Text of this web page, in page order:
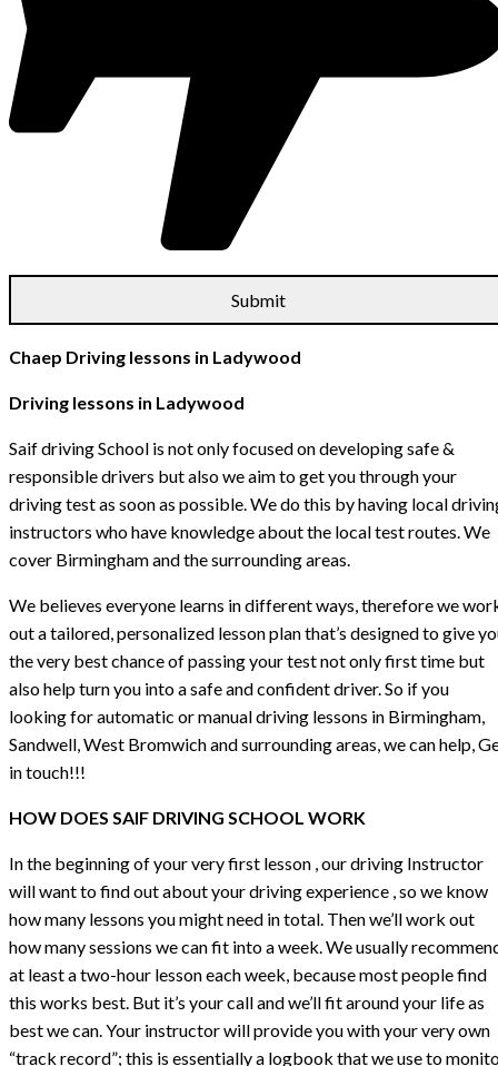
Chaep Driving lessons in Ladywood
Driving lessons in Ladywood
Saif driving School is not only focused on developing safe &
responsible drivers but also we aim to get you through your
driving test as soon as possible. We do this by having local
instructors who have knowledge about the local test routes. We
cover Birmingham and the surrounding areas.
We believes everyone learns in different ways, therefore we
out a tailored, personalized lesson plan that’s designed to give
the very best chance of passing your test not only first time but
also help turn you into a safe and confident driver. So if you
looking for automatic or manual driving lessons in Birmingham,
Sandwell, West Bromwich and surrounding areas, we can help,
in touch!!!
HOW DOES SAIF DRIVING SCHOOL WORK
In the beginning of your very first lesson , our driving Instructor
will want to find out about your driving experience , so we know
how many lessons you might need in total. Then we’ll work out
how many sessions we can fit into a week. We usually
at least a two-hour lesson each week, because most people find
this works best. But it’s your call and we’ll fit around your life as
best we can. Your instructor will provide you with your very own
“track record”; this is essentially a logbook that we use to